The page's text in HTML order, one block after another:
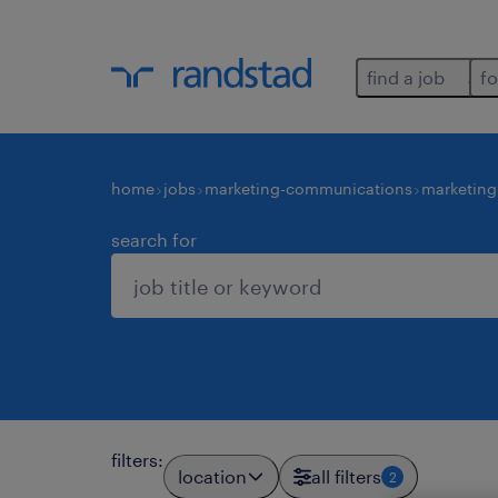
find a job
home jobs marketing-communications
search for
filters:
location all filters 2